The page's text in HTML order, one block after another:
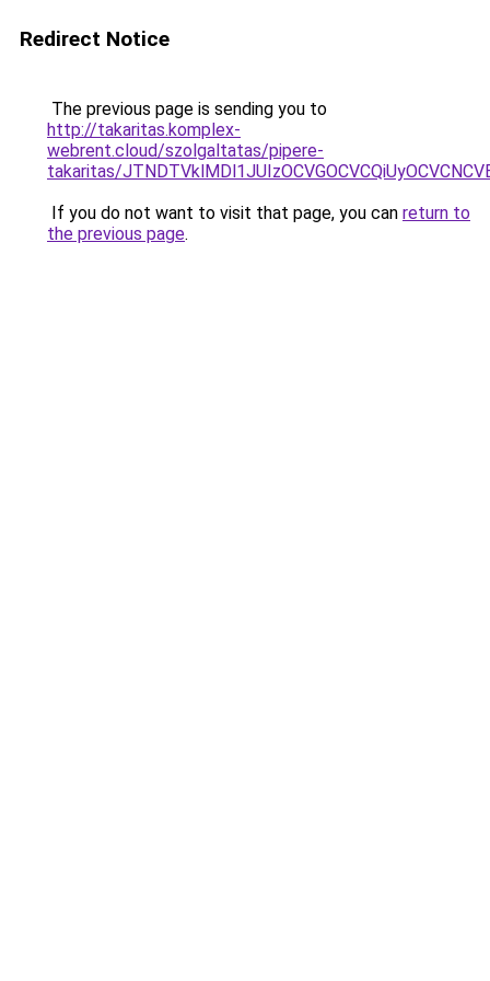
Redirect Notice
The previous page is sending you to
http://takaritas.komplex-
webrent.cloud/szolgaltatas/pipere-
takaritas/
If you do not want to visit that page, you can return to
the previous page.